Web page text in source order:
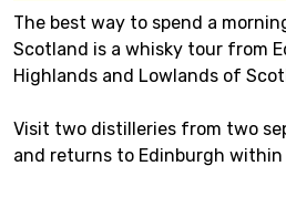
The best way to spend a
Scotland is a whisky tour from
Highlands and Lowlands of
Visit two distilleries from two
and returns to Edinburgh within